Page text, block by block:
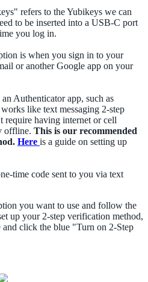
refers to the Yubikeys we can
to be inserted into a USB-C port
you log in.
is when you sign in to your
or another Google app on your
Authenticator app, such as
like text messaging 2-step
require having internet or cell
offline. This is our recommended
Here is a guide on setting up
time code sent to you via text
you want to use and follow the
up your 2-step verification method,
click the blue "Turn on 2-Step